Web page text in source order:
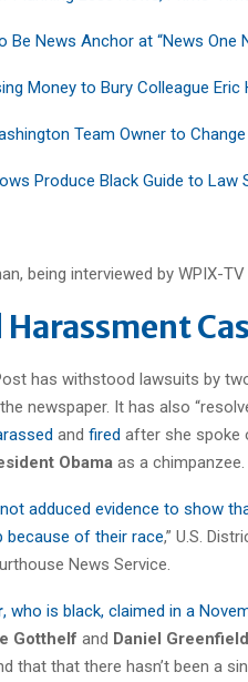
Be News Anchor at “News One
Money to Bury Colleague Eric
Team Owner to
Produce Black Guide to Law
has withstood lawsuits by
newspaper. It has also
and fired after she spoke
Obama as a chimpanzee.
adduced evidence to show
because of their race,” U.S.
News Service.
, who is black, claimed in a
Gotthelf and Daniel Greenfield
that that there hasn’t been a